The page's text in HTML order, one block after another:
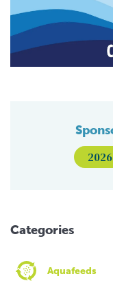
Categories
Aquafeeds